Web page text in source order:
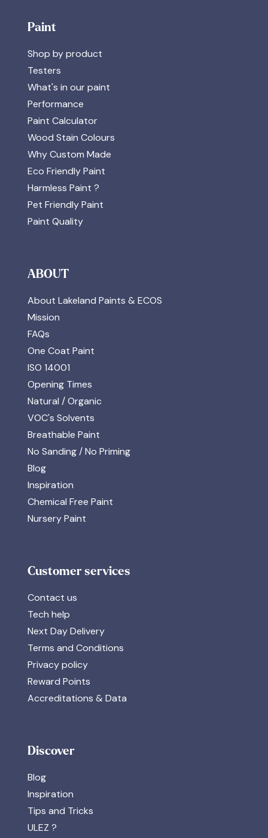
Paint
Shop by product
Testers
What's in our paint
Performance
Paint Calculator
Wood Stain Colours
Why Custom Made
Eco Friendly Paint
Harmless Paint ?
Pet Friendly Paint
Paint Quality
ABOUT
About Lakeland Paints & ECOS
Mission
FAQs
One Coat Paint
ISO 14001
Opening Times
Natural / Organic
VOC's Solvents
Breathable Paint
No Sanding / No Priming
Blog
Inspiration
Chemical Free Paint
Nursery Paint
Customer services
Contact us
Tech help
Next Day Delivery
Terms and Conditions
Privacy policy
Reward Points
Accreditations & Data
Discover
Blog
Inspiration
Tips and Tricks
ULEZ ?